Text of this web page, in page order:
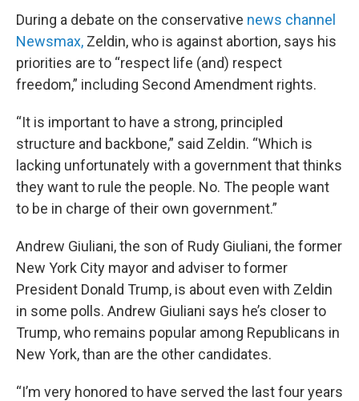
During a debate on the conservative news channel
Newsmax, Zeldin, who is against abortion, says his
priorities are to “respect life (and) respect
freedom,” including Second Amendment rights.
“It is important to have a strong, principled
structure and backbone,” said Zeldin. “Which is
lacking unfortunately with a government that thinks
they want to rule the people. No. The people want
to be in charge of their own government.”
Andrew Giuliani, the son of Rudy Giuliani, the former
New York City mayor and adviser to former
President Donald Trump, is about even with Zeldin
in some polls. Andrew Giuliani says he’s closer to
Trump, who remains popular among Republicans in
New York, than are the other candidates.
“I’m very honored to have served the last four years